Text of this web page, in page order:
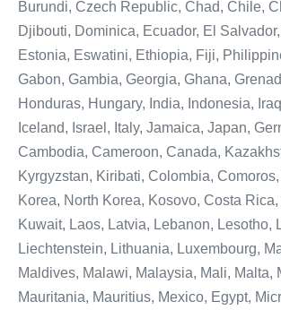
Burundi, Czech Republic, Chad, Chile,
Djibouti, Dominica, Ecuador, El
Estonia, Eswatini, Ethiopia, Fiji,
Gabon, Gambia, Georgia, Ghana,
Honduras, Hungary, India, Indonesia,
Iceland, Israel, Italy, Jamaica, Japan,
Cambodia, Cameroon, Canada,
Kyrgyzstan, Kiribati, Colombia,
Korea, North Korea, Kosovo, Costa
Kuwait, Laos, Latvia, Lebanon, Lesotho,
Liechtenstein, Lithuania, Luxembourg,
Maldives, Malawi, Malaysia, Mali, Malta,
Mauritania, Mauritius, Mexico, Egypt,